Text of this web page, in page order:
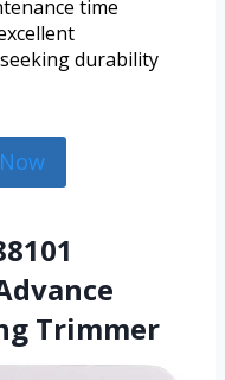
time
durability
Trimmer